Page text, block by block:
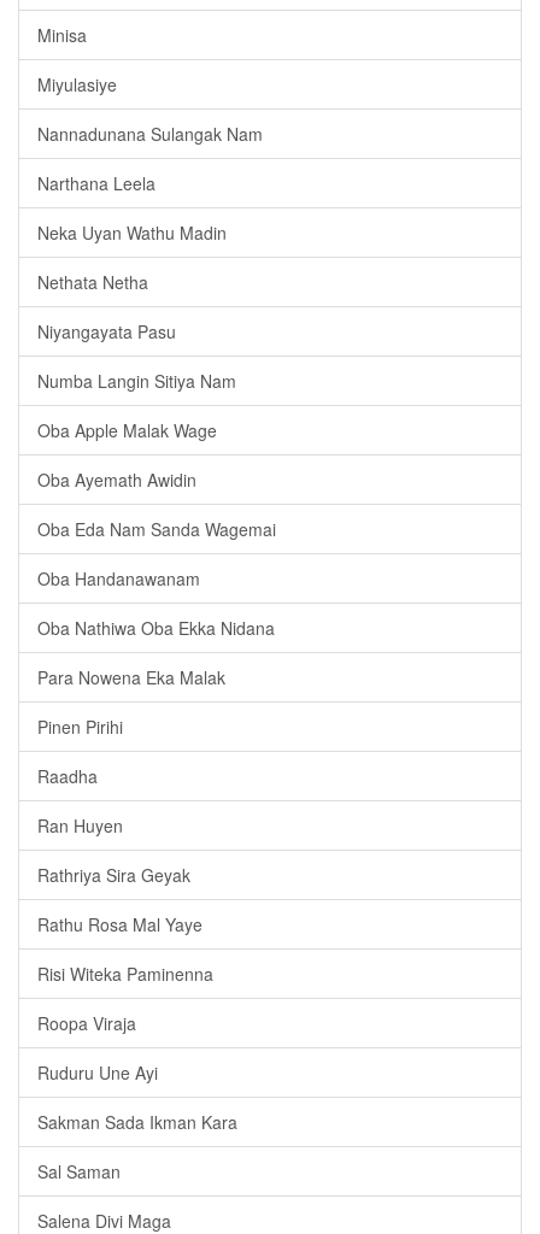
Minisa
Miyulasiye
Nannadunana Sulangak Nam
Narthana Leela
Neka Uyan Wathu Madin
Nethata Netha
Niyangayata Pasu
Numba Langin Sitiya Nam
Oba Apple Malak Wage
Oba Ayemath Awidin
Oba Eda Nam Sanda Wagemai
Oba Handanawanam
Oba Nathiwa Oba Ekka Nidana
Para Nowena Eka Malak
Pinen Pirihi
Raadha
Ran Huyen
Rathriya Sira Geyak
Rathu Rosa Mal Yaye
Risi Witeka Paminenna
Roopa Viraja
Ruduru Une Ayi
Sakman Sada Ikman Kara
Sal Saman
Salena Divi Maga